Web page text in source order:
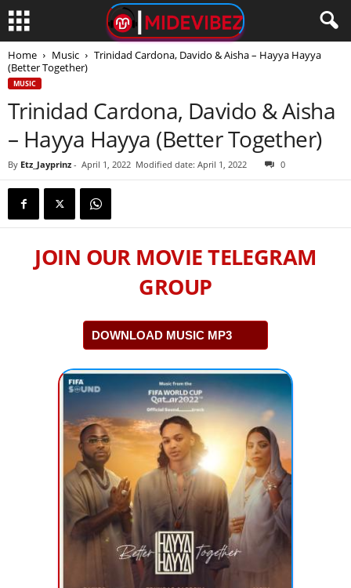
Home Music
Trinidad Cardona, Davido & Aisha – Hayya Hayya
(Better Together)
MUSIC
Trinidad Cardona, Davido & Aisha
– Hayya Hayya (Better Together)
By Etz_Jayprinz - April 1, 2022 Modified date: April 1, 2022 0
JOIN OUR MOVIE TELEGRAM
GROUP
DOWNLOAD MUSIC MP3